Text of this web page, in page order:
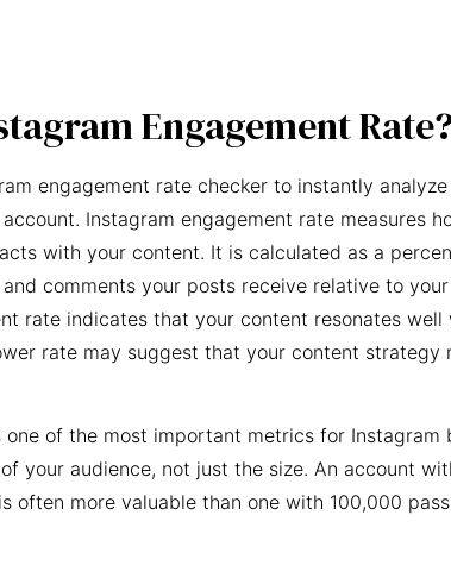
Engagement Rate?
engagement rate checker to instantly
Instagram engagement rate measures
with your content. It is calculated as a
comments your posts receive relative to
rate indicates that your content resonates well
rate may suggest that your content strategy
one of the most important metrics for Instagram
your audience, not just the size. An account
often more valuable than one with 100,000